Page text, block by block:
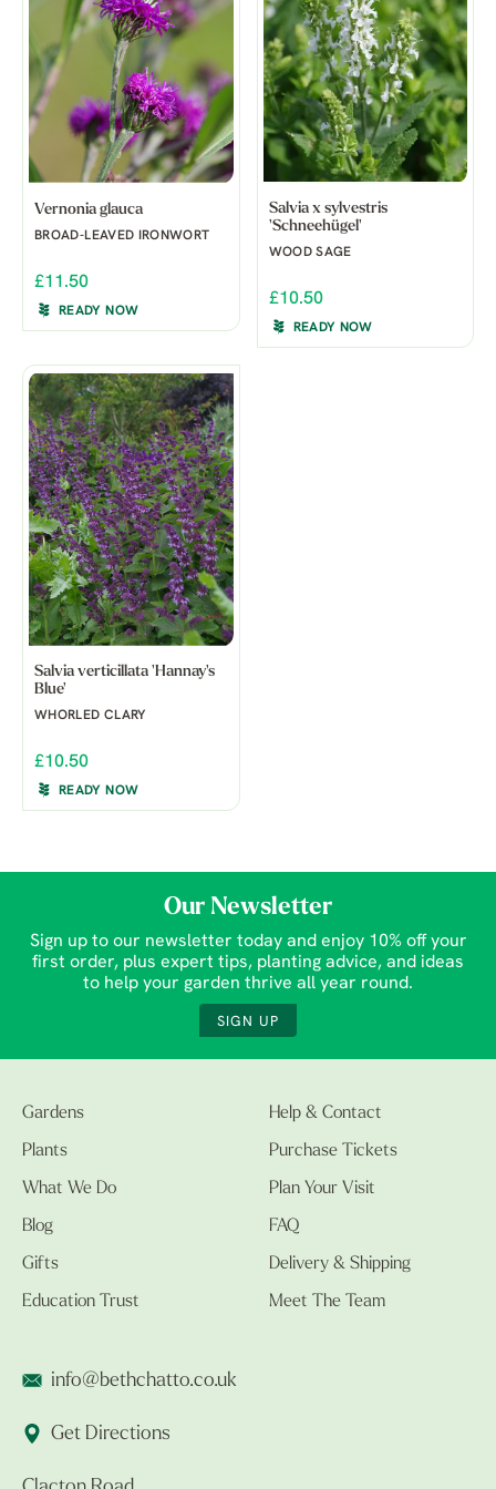
Vernonia glauca
BROAD-LEAVED IRONWORT
£11.50
READY NOW
Salvia x sylvestris
'Schneehügel'
WOOD SAGE
£10.50
READY NOW
Salvia verticillata 'Hannay's
Blue'
WHORLED CLARY
£10.50
READY NOW
Our Newsletter
Sign up to our newsletter today and enjoy 10% off your
first order, plus expert tips, planting advice, and ideas
to help your garden thrive all year round.
SIGN UP
Gardens
Plants
What We Do
Blog
Gifts
Education Trust
Help & Contact
Purchase Tickets
Plan Your Visit
FAQ
Delivery & Shipping
Meet The Team
info@bethchatto.co.uk
Get Directions